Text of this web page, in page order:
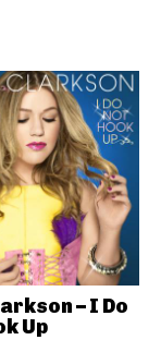
– I Do
Up